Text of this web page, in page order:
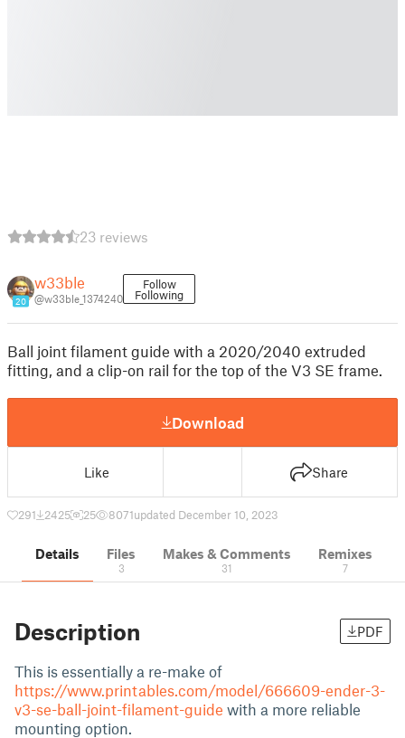
23 reviews
20
w33ble
@w33ble_1374240
Follow
Following
Ball joint filament guide with a 2020/2040 extruded
fitting, and a clip-on rail for the top of the V3 SE frame.
Download
Like Share
291 2425 25 8071updated December 10, 2023
Details Files
3
Makes & Comments
31
Remixes
7
Description PDF
This is essentially a re-make of
https://www.printables.com/model/666609-ender-3-
v3-se-ball-joint-filament-guide with a more reliable
mounting option.